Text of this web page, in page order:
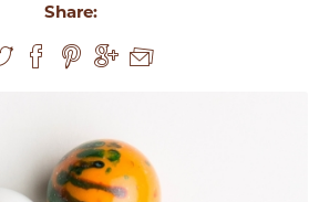
Share: